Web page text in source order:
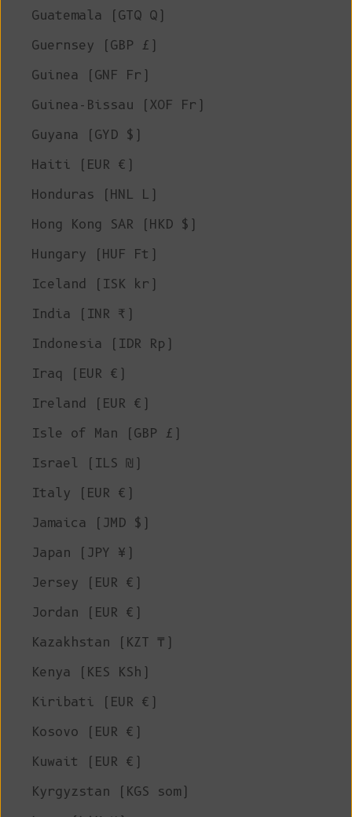
Guatemala (GTQ Q)
Guernsey (GBP £)
Guinea (GNF Fr)
Guinea-Bissau (XOF Fr)
Guyana (GYD $)
Haiti (EUR €)
Honduras (HNL L)
Hong Kong SAR (HKD $)
Hungary (HUF Ft)
Iceland (ISK kr)
India (INR ₹)
Indonesia (IDR Rp)
Iraq (EUR €)
Ireland (EUR €)
Isle of Man (GBP £)
Israel (ILS ₪)
Italy (EUR €)
Jamaica (JMD $)
Japan (JPY ¥)
Jersey (EUR €)
Jordan (EUR €)
Kazakhstan (KZT ₸)
Kenya (KES KSh)
Kiribati (EUR €)
Kosovo (EUR €)
Kuwait (EUR €)
Kyrgyzstan (KGS som)